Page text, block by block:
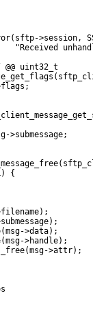
>session,
@@ uint32_t
{
>data);
>handle);
>attr);